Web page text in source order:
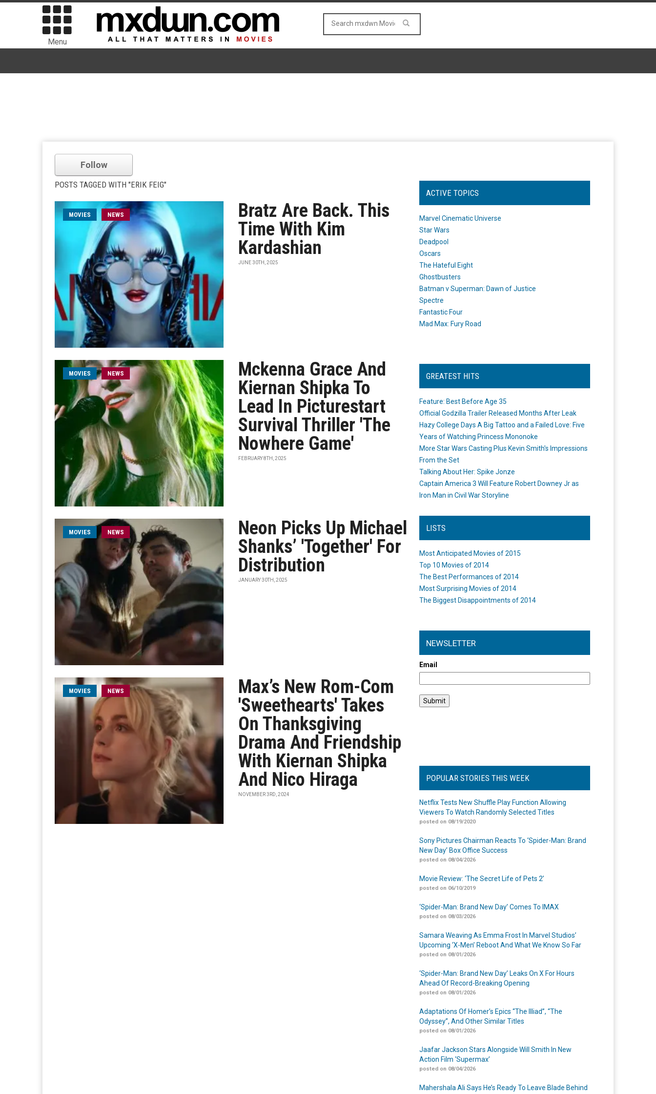
Menu
Follow
POSTS TAGGED WITH "ERIK FEIG"
MOVIES NEWS
Bratz Are Back. This
Time With Kim
Kardashian
JUNE 30TH, 2025
MOVIES NEWS
Mckenna Grace And
Kiernan Shipka To
Lead In Picturestart
Survival Thriller 'The
Nowhere Game'
FEBRUARY 8TH, 2025
MOVIES NEWS
Neon Picks Up Michael
Shanks’ 'Together' For
Distribution
JANUARY 30TH, 2025
MOVIES NEWS
Max’s New Rom-Com
'Sweethearts' Takes
On Thanksgiving
Drama And Friendship
With Kiernan Shipka
And Nico Hiraga
NOVEMBER 3RD, 2024
ACTIVE TOPICS
Marvel Cinematic Universe
Star Wars
Deadpool
Oscars
The Hateful Eight
Ghostbusters
Batman v Superman: Dawn of Justice
Spectre
Fantastic Four
Mad Max: Fury Road
GREATEST HITS
Feature: Best Before Age 35
Official Godzilla Trailer Released Months After Leak
Hazy College Days A Big Tattoo and a Failed Love: Five
Years of Watching Princess Mononoke
More Star Wars Casting Plus Kevin Smith's Impressions
From the Set
Talking About Her: Spike Jonze
Captain America 3 Will Feature Robert Downey Jr as
Iron Man in Civil War Storyline
LISTS
Most Anticipated Movies of 2015
Top 10 Movies of 2014
The Best Performances of 2014
Most Surprising Movies of 2014
The Biggest Disappointments of 2014
NEWSLETTER
Email
POPULAR STORIES THIS WEEK
Netflix Tests New Shuffle Play Function Allowing
Viewers To Watch Randomly Selected Titles
posted on 08/19/2020
Sony Pictures Chairman Reacts To ‘Spider-Man: Brand
New Day’ Box Office Success
posted on 08/04/2026
Movie Review: ‘The Secret Life of Pets 2’
posted on 06/10/2019
‘Spider-Man: Brand New Day’ Comes To IMAX
posted on 08/03/2026
Samara Weaving As Emma Frost In Marvel Studios’
Upcoming ‘X-Men’ Reboot And What We Know So Far
posted on 08/01/2026
‘Spider-Man: Brand New Day’ Leaks On X For Hours
Ahead Of Record-Breaking Opening
posted on 08/01/2026
Adaptations Of Homer’s Epics “The Illiad”, “The
Odyssey”, And Other Similar Titles
posted on 08/01/2026
Jaafar Jackson Stars Alongside Will Smith In New
Action Film ‘Supermax’
posted on 08/04/2026
Mahershala Ali Says He’s Ready To Leave Blade Behind